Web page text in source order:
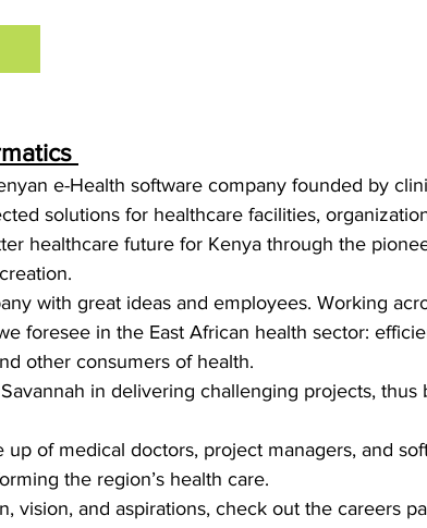
e-Health software company founded by
solutions for healthcare facilities,
healthcare future for Kenya through the
with great ideas and employees. Working
foresee in the East African health sector:
other consumers of health.
in delivering challenging projects,
up of medical doctors, project managers, and
the region’s health care.
vision, and aspirations, check out the careers